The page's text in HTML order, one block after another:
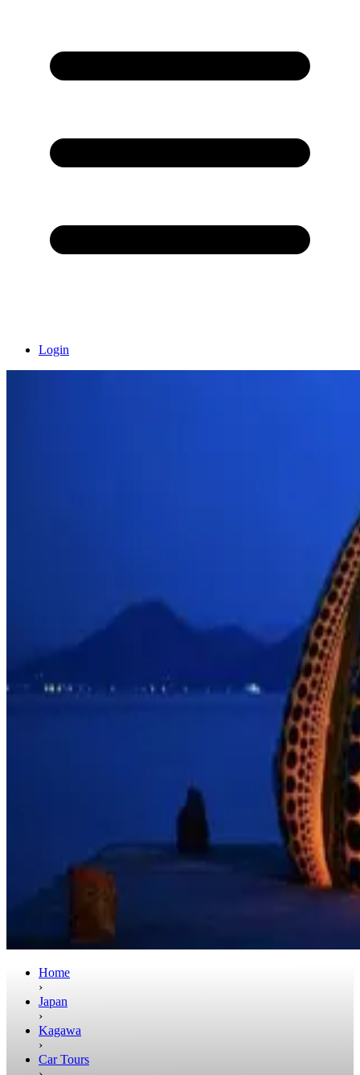
Login
Home
›
Japan
›
Kagawa
›
Car Tours